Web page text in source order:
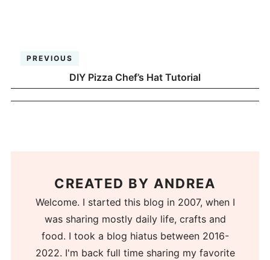
PREVIOUS
DIY Pizza Chef’s Hat Tutorial
CREATED BY ANDREA
Welcome. I started this blog in 2007, when I
was sharing mostly daily life, crafts and
food. I took a blog hiatus between 2016-
2022. I'm back full time sharing my favorite